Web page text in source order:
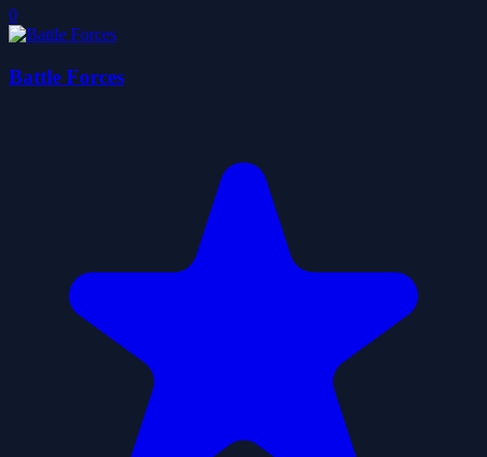
0
Battle Forces